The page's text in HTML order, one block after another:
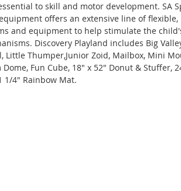
to skill and motor development. SA
offers an extensive line of
and equipment to help stimulate the
Discovery Playland includes Big
Little Thumper,Junior Zoid, Mailbox, Mini
Dome, Fun Cube, 18" x 52" Donut & Stuffer,
1/4" Rainbow Mat.